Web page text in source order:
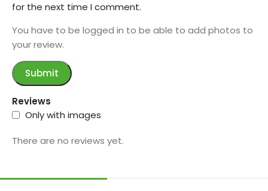
Reviews
Only with images
There are no reviews yet.
for the next time I comment.
You have to be logged in to be able to add photos to
your review.